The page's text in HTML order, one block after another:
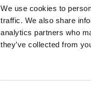
We use cookies to
traffic. We also share
analytics partners who
they’ve collected from